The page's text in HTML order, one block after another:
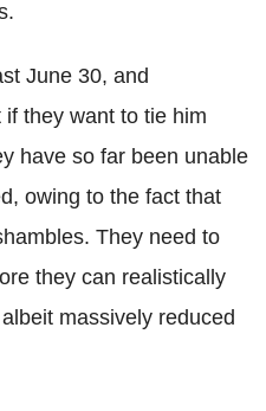
June 30, and
they want to tie him
have so far been unable
owing to the fact that
They need to
they can realistically
massively reduced